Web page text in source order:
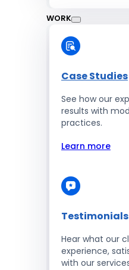
WORK
Case Studies
See how our
results with
practices.
Learn more
Testimonials
Hear what our
experience,
with our